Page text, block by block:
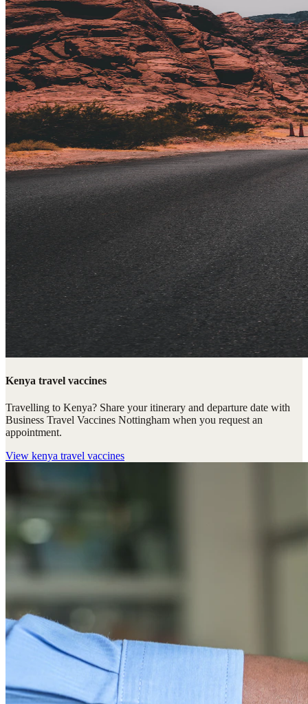
Kenya travel vaccines
Travelling to Kenya? Share your itinerary and departure date with
Business Travel Vaccines Nottingham when you request an
appointment.
View kenya travel vaccines